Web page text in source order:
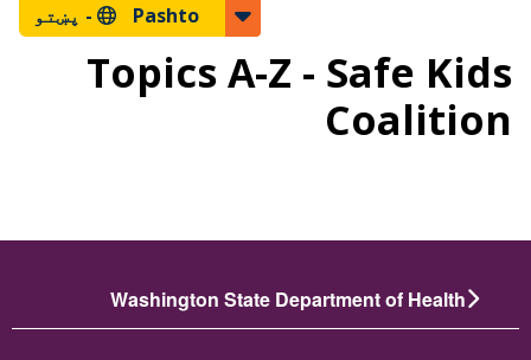
Pashto - پښتو
Topics A-Z - Safe Kids
Coalition
Washington State Department of Health